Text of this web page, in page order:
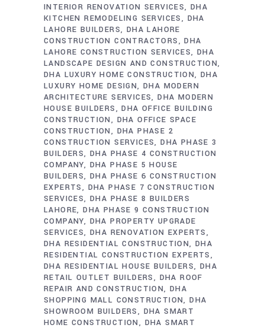
INTERIOR RENOVATION SERVICES DHA
KITCHEN REMODELING SERVICES
DHA
LAHORE BUILDERS DHA LAHORE
CONSTRUCTION CONTRACTORS
DHA
LAHORE CONSTRUCTION SERVICES DHA
LANDSCAPE DESIGN AND CONSTRUCTION
DHA LUXURY HOME CONSTRUCTION DHA
LUXURY HOME DESIGN DHA MODERN
ARCHITECTURE SERVICES DHA MODERN
HOUSE BUILDERS
DHA OFFICE BUILDING
CONSTRUCTION
DHA OFFICE SPACE
CONSTRUCTION
DHA PHASE 2
CONSTRUCTION SERVICES DHA PHASE 3
BUILDERS DHA PHASE 4 CONSTRUCTION
COMPANY
DHA PHASE 5 HOUSE
BUILDERS DHA PHASE 6 CONSTRUCTION
EXPERTS
DHA PHASE 7 CONSTRUCTION
SERVICES DHA PHASE 8 BUILDERS
LAHORE DHA PHASE 9 CONSTRUCTION
COMPANY
DHA PROPERTY UPGRADE
SERVICES DHA RENOVATION EXPERTS
DHA RESIDENTIAL CONSTRUCTION DHA
RESIDENTIAL CONSTRUCTION EXPERTS
DHA RESIDENTIAL HOUSE BUILDERS
DHA
RETAIL OUTLET BUILDERS
DHA ROOF
REPAIR AND CONSTRUCTION DHA
SHOPPING MALL CONSTRUCTION DHA
SHOWROOM BUILDERS
DHA SMART
HOME CONSTRUCTION
DHA SMART